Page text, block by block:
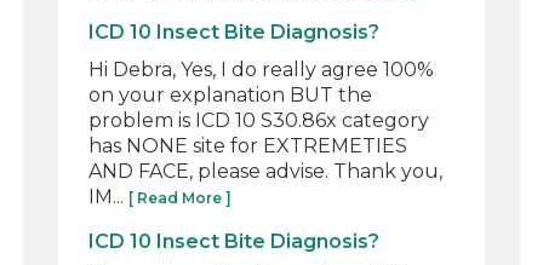
ICD 10 Insect Bite Diagnosis?
Hi Debra, Yes, I do really agree 100%
on your explanation BUT the
problem is ICD 10 S30.86x category
has NONE site for EXTREMETIES
AND FACE, please advise. Thank you,
IM... [ Read More ]
ICD 10 Insect Bite Diagnosis?